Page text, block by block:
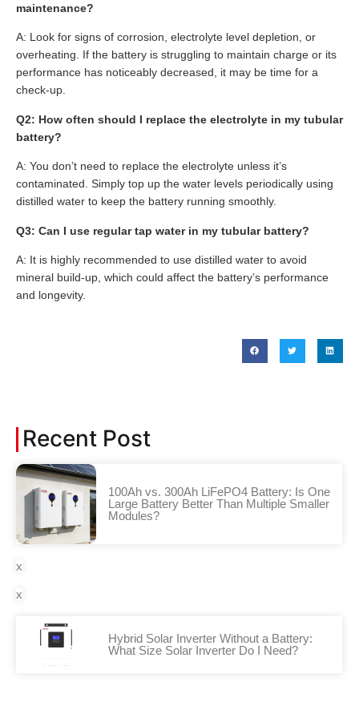
maintenance?
A: Look for signs of corrosion, electrolyte level depletion, or
overheating. If the battery is struggling to maintain charge or its
performance has noticeably decreased, it may be time for a
check-up.
Q2: How often should I replace the electrolyte in my tubular
battery?
A: You don’t need to replace the electrolyte unless it’s
contaminated. Simply top up the water levels periodically using
distilled water to keep the battery running smoothly.
Q3: Can I use regular tap water in my tubular battery?
A: It is highly recommended to use distilled water to avoid
mineral build-up, which could affect the battery’s performance
and longevity.
Recent Post
100Ah vs. 300Ah LiFePO4 Battery: Is One
Large Battery Better Than Multiple Smaller
Modules?
x
x
Hybrid Solar Inverter Without a Battery:
What Size Solar Inverter Do I Need?